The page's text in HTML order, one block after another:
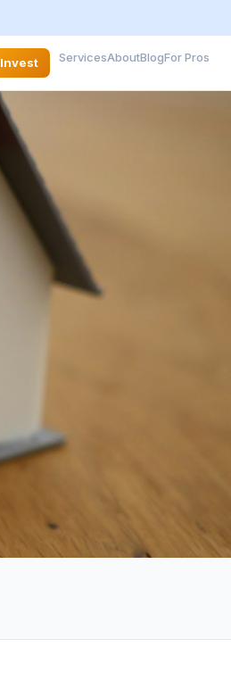
Invest ServicesAboutBlogFor Pros